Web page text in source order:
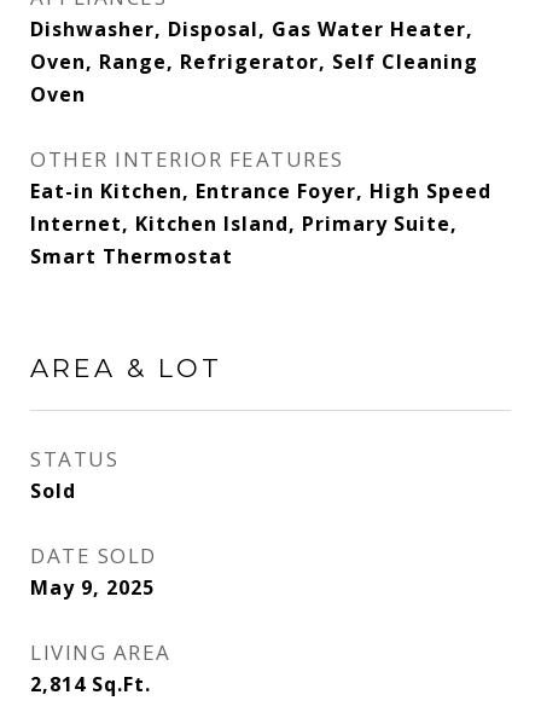
Dishwasher, Disposal, Gas Water Heater,
Oven, Range, Refrigerator, Self Cleaning
Oven
OTHER INTERIOR FEATURES
Eat-in Kitchen, Entrance Foyer, High Speed
Internet, Kitchen Island, Primary Suite,
Smart Thermostat
AREA & LOT
STATUS
Sold
DATE SOLD
May 9, 2025
LIVING AREA
2,814 Sq.Ft.